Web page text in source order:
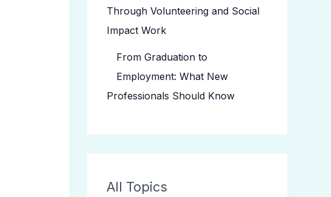
Through Volunteering and Social
Impact Work
From Graduation to
Employment: What New
Professionals Should Know
All Topics